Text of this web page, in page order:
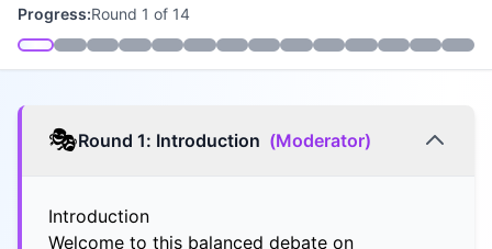
Progress:Round 1 of 14
🎭Round 1: Introduction (Moderator)
Introduction
Welcome to this balanced debate on